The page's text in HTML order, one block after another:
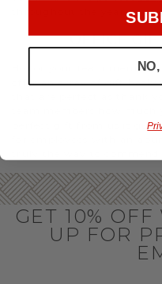
throughout the year.
OFFICE
Honor your team
offer an array of gift
perfect gift from us is
GET 10%
UP FOR